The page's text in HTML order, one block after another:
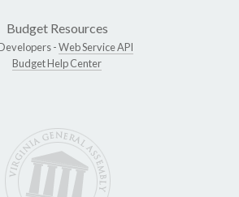
Budget Resources
-Web Service API
Budget Help Center